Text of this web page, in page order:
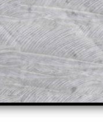
A subscription also
exercises, puzzles
provides an ad-free
Teacher